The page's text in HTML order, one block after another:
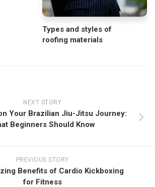
Types and styles of
roofing materials
NEXT STORY
Your Brazilian Jiu-Jitsu Journey:
Beginners Should Know
PREVIOUS STORY
Benefits of Cardio Kickboxing
for Fitness